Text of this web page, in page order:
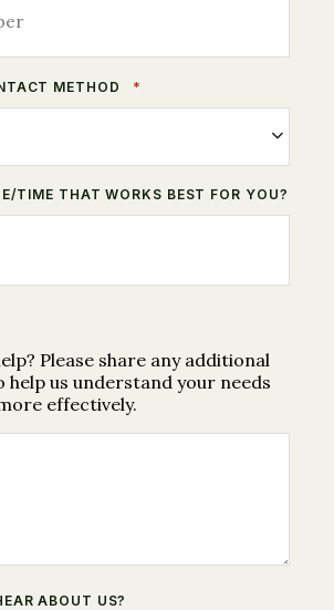
METHOD *
TIME THAT WORKS BEST FOR YOU?
Please share any additional
help us understand your needs
effectively.
ABOUT US?